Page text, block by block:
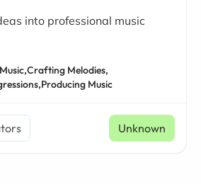
into professional music
Crafting Melodies,
Producing Music
Unknown